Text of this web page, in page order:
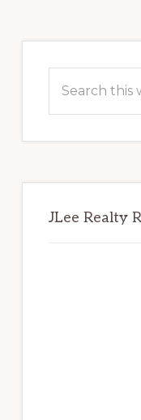
Sidebar
this
JLee Realty